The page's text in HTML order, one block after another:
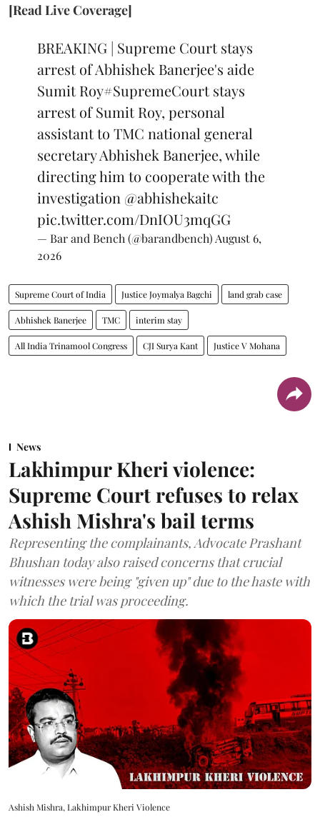
[Read Live Coverage]
BREAKING | Supreme Court stays
arrest of Abhishek Banerjee's aide
Sumit Roy#SupremeCourtstays
arrest of Sumit Roy, personal
assistant to TMC national general
secretary Abhishek Banerjee, while
directing him to cooperate with the
investigation @abhishekaitc
pic.twitter.com/DnIOU3mqGG
— Bar and Bench (@barandbench) August 6,
2026
Supreme Court of India Justice Joymalya Bagchi land grab case
Abhishek Banerjee TMC interim stay
All India Trinamool Congress CJI Surya Kant Justice V Mohana
News
Lakhimpur Kheri violence:
Supreme Court refuses to relax
Ashish Mishra's bail terms
Representing the complainants, Advocate Prashant
Bhushan today also raised concerns that crucial
witnesses were being "given up" due to the haste with
which the trial was proceeding.
Ashish Mishra, Lakhimpur Kheri Violence